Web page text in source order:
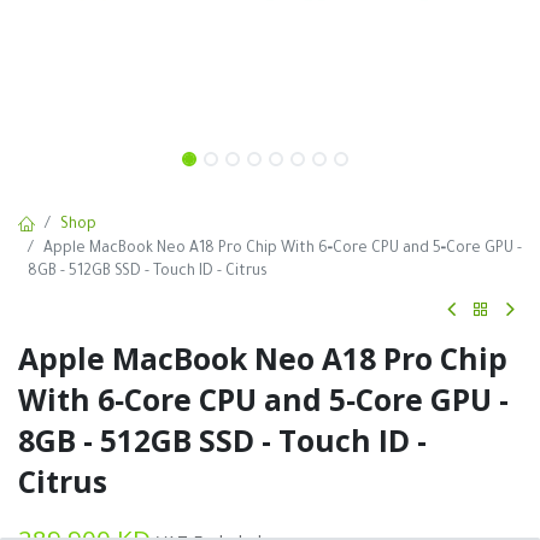
Shop
Apple MacBook Neo A18 Pro Chip With 6‑Core CPU and 5‑Core GPU -
8GB - 512GB SSD - Touch ID - Citrus
Apple MacBook Neo A18 Pro Chip
With 6‑Core CPU and 5‑Core GPU -
8GB - 512GB SSD - Touch ID -
Citrus